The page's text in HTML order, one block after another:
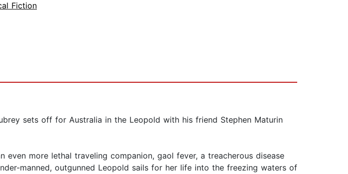
Fiction
sets off for Australia in the Leopold with his friend Stephen Maturin
more lethal traveling companion, gaol fever, a treacherous disease
manned, outgunned Leopold sails for her life into the freezing waters of